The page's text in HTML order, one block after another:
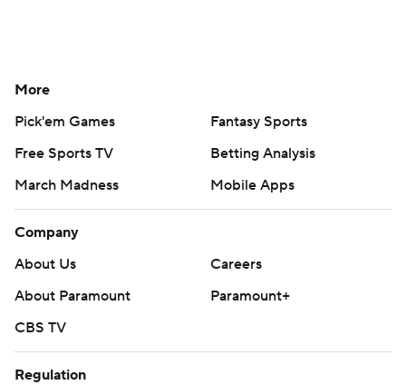
More
Pick'em Games
Fantasy Sports
Free Sports TV
Betting Analysis
March Madness
Mobile Apps
Company
About Us
Careers
About Paramount
Paramount+
CBS TV
Regulation